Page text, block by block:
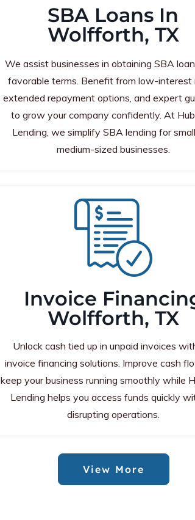
SBA Loans In
Wolfforth, TX
We assist businesses in obtaining SBA
favorable terms. Benefit from low-interest
extended repayment options, and expert
to grow your company confidently. At
Lending, we simplify SBA lending for
medium-sized businesses.
Invoice
Wolfforth, TX
Unlock cash tied up in unpaid invoices
invoice financing solutions. Improve cash
keep your business running smoothly while
Lending helps you access funds quickly
disrupting operations.
View More